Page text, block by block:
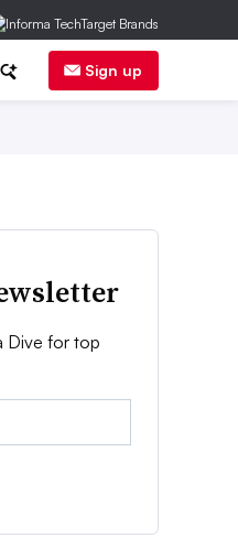
Sign up
Dive for top